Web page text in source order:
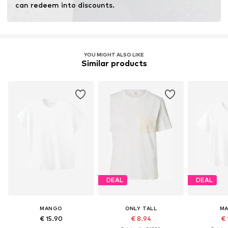
can redeem into discounts.
YOU MIGHT ALSO LIKE
Similar products
MANGO
€ 15.90
DEAL
ONLY TALL
€ 8.94
DEAL
€